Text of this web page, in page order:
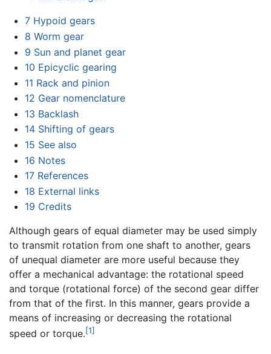
7 Hypoid gears
8 Worm gear
9 Sun and planet gear
10 Epicyclic gearing
11 Rack and pinion
12 Gear nomenclature
13 Backlash
14 Shifting of gears
15 See also
16 Notes
17 References
18 External links
19 Credits
Although gears of equal diameter may be used simply
to transmit rotation from one shaft to another, gears
of unequal diameter are more useful because they
offer a mechanical advantage: the rotational speed
and torque (rotational force) of the second gear differ
from that of the first. In this manner, gears provide a
means of increasing or decreasing the rotational
speed or torque.[1]